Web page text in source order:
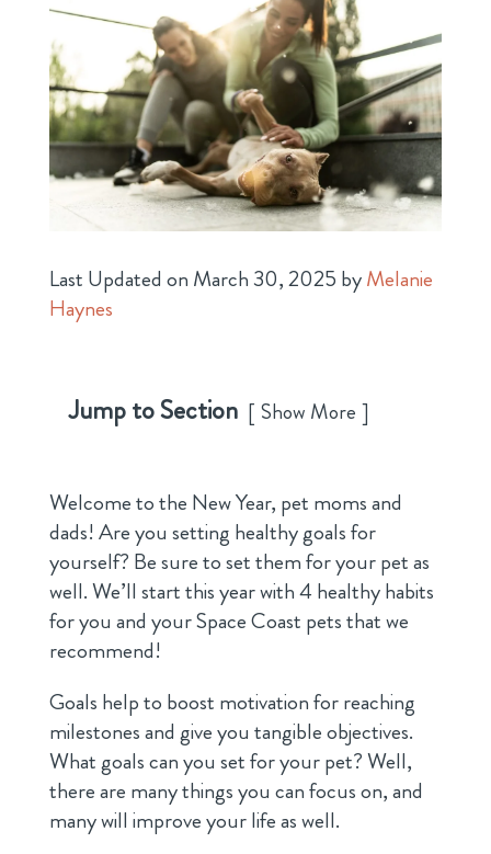
Last Updated on March 30, 2025 byMelanie
Haynes
Jump to Section Show More
Welcome to the New Year, pet moms and
dads! Are you setting healthy goals for
yourself? Be sure to set them for your pet as
well. We’ll start this year with 4 healthy habits
for you and your Space Coast pets that we
recommend!
Goals help to boost motivation for reaching
milestones and give you tangible objectives.
What goals can you set for your pet? Well,
there are many things you can focus on, and
many will improve your life as well.